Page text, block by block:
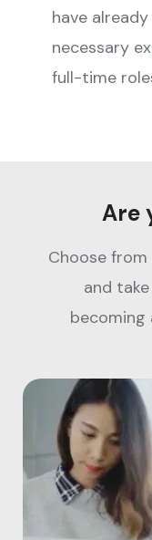
have
necessary
full-time
Are
Choose
and
becoming